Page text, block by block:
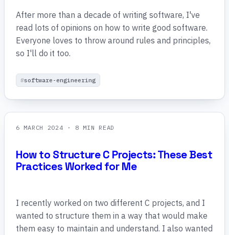
After more than a decade of writing software, I've
read lots of opinions on how to write good software.
Everyone loves to throw around rules and principles,
so I'll do it too.
software-engineering
6 MARCH 2024 · 8 MIN READ
How to Structure C Projects: These Best
Practices Worked for Me
I recently worked on two different C projects, and I
wanted to structure them in a way that would make
them easy to maintain and understand. I also wanted